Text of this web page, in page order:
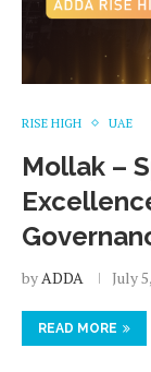
RISE HIGH UAE
Mollak –
by ADDA July
READ MORE